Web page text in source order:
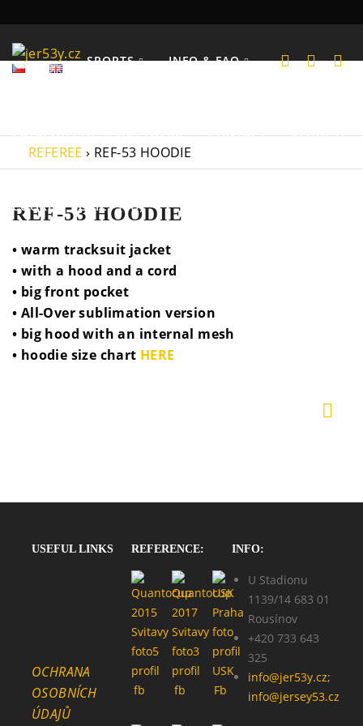
SPORTS INFO & FAQ
CATALOGS OF SPORTSWEAR CONTACT REQUEST
COOKIES POLICY (EU)
REFEREE › REF-53 HOODIE
REF-53 HOODIE
• warm tracksuit jacket
• with a hood and a cord
• big front pocket
• All-Over sublimation version
• big hood with an internal mesh
• hoodie size chart HERE
USEFUL LINKS
OCHRANA
OSOBNÍCH
ÚDAJŮ
REFERENCE: INFO:
U Stadionu
1139/14 683 01
Rousínov
+420 733 643
325
info@jer53y.cz;
info@jersey53.cz